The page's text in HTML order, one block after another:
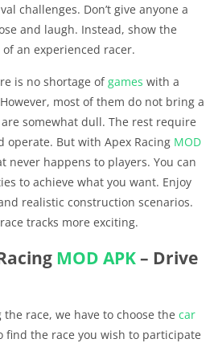
challenges. Don’t give anyone a
and laugh. Instead, show the
an experienced racer.
is no shortage ofgames with a
most of them do not bring a
somewhat dull. The rest require
operate. But with Apex Racing MOD
never happens to players. You can
to achieve what you want. Enjoy
realistic construction scenarios.
tracks more exciting.
MOD APK– Drive
race, we have to choose the car
find the race you wish to participate